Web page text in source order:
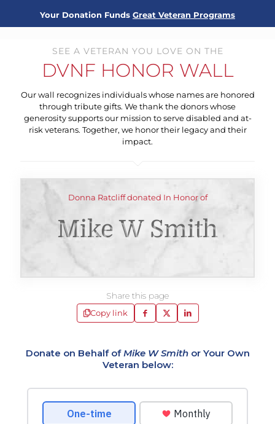
Your Donation Funds Great Veteran Programs
SEE A VETERAN YOU LOVE ON THE
DVNF HONOR WALL
Our wall recognizes individuals whose names are honored
through tribute gifts. We thank the donors whose
generosity supports our mission to serve disabled and at-
risk veterans. Together, we honor their legacy and their
impact.
Donna Ratcliff donated In Honor of
Mike W Smith
Share this page
Copy link
Donate on Behalf ofMike W Smithor Your Own
Veteran below: